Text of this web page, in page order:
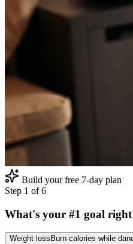
Build your free 7-day plan
Step 1 of6
What's your #1 goal
Weight loss Burn calories while